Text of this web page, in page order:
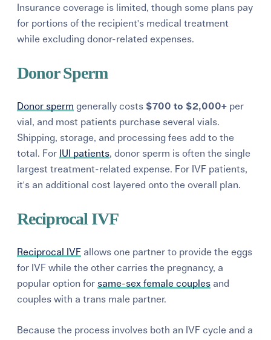
Insurance coverage is limited, though some plans pay
for portions of the recipient's medical treatment
while excluding donor-related expenses.
Donor Sperm
Donor sperm generally costs $700 to $2,000+ per
vial, and most patients purchase several vials.
Shipping, storage, and processing fees add to the
total. For IUI patients, donor sperm is often the single
largest treatment-related expense. For IVF patients,
it's an additional cost layered onto the overall plan.
Reciprocal IVF
Reciprocal IVF allows one partner to provide the eggs
for IVF while the other carries the pregnancy, a
popular option for same-sex female couples and
couples with a trans male partner.
Because the process involves both an IVF cycle and a